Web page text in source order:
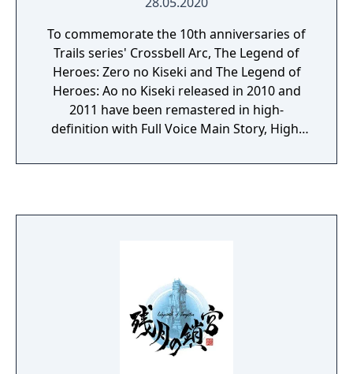
To commemorate the 10th anniversaries of
Trails series' Crossbell Arc, The Legend of
Heroes: Zero no Kiseki and The Legend of
Heroes: Ao no Kiseki released in 2010 and
2011 have been remastered in high-
definition with Full Voice Main Story, High-
Image & Sound Quality, and Various UI